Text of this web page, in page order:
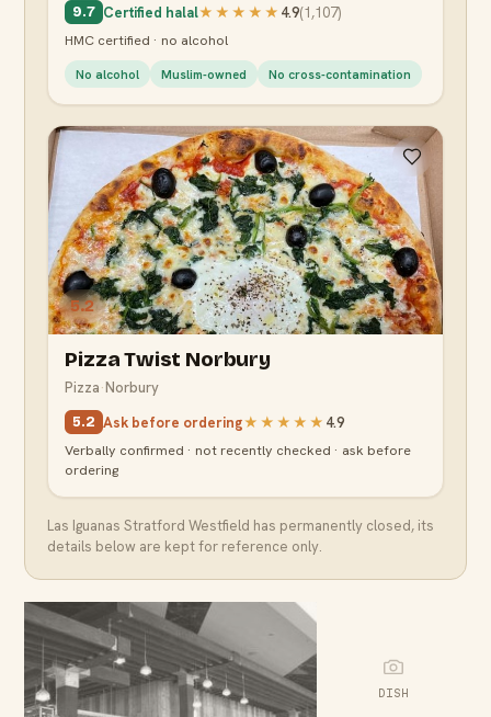
9.7 Certified halal★★★★★ 4.9(1,107)
HMC certified · no alcohol
No alcohol Muslim-owned No cross-contamination
5.2
Pizza Twist Norbury
Pizza·Norbury
5.2 Ask before ordering★★★★★ 4.9
Verbally confirmed · not recently checked · ask before
ordering
Las Iguanas Stratford Westfield has permanently closed, its
details below are kept for reference only.
DISH